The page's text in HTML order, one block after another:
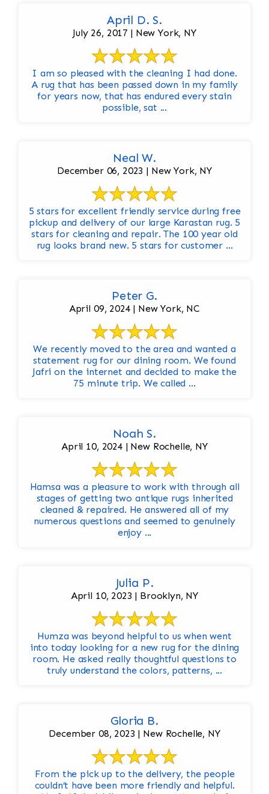
April D. S.
July 26, 2017 | New York, NY
I am so pleased with the cleaning I had done.
A rug that has been passed down in my family
for years now, that has endured every stain
possible, sat ...
Neal W.
December 06, 2023 | New York, NY
5 stars for excellent friendly service during free
pickup and delivery of our large Karastan rug. 5
stars for cleaning and repair. The 100 year old
rug looks brand new. 5 stars for customer ...
Peter G.
April 09, 2024 | New York, NC
We recently moved to the area and wanted a
statement rug for our dining room. We found
Jafri on the internet and decided to make the
75 minute trip. We called ...
Noah S.
April 10, 2024 | New Rochelle, NY
Hamsa was a pleasure to work with through all
stages of getting two antique rugs inherited
cleaned & repaired. He answered all of my
numerous questions and seemed to genuinely
enjoy ...
Julia P.
April 10, 2023 | Brooklyn, NY
Humza was beyond helpful to us when went
into today looking for a new rug for the dining
room. He asked really thoughtful questions to
truly understand the colors, patterns, ...
Gloria B.
December 08, 2023 | New Rochelle, NY
From the pick up to the delivery, the people
couldn’t have been more friendly and helpful.